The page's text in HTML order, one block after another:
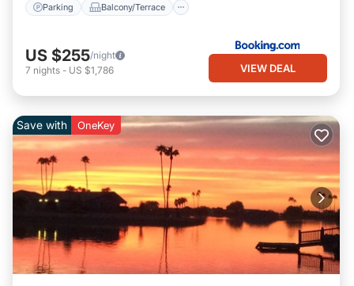
Parking Balcony/Terrace
US $255/night
7 nights - US $1,786 VIEW DEAL
Save with OneKey